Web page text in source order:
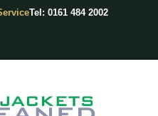
Tel: 0161 484 2002